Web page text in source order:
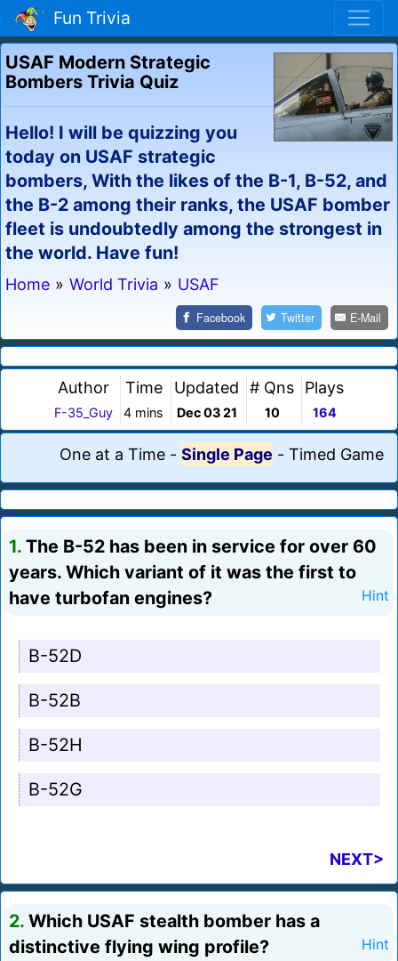
Fun Trivia
USAF Modern Strategic
Bombers Trivia Quiz
Hello! I will be quizzing you
today on USAF strategic
bombers, With the likes of the B-1, B-52, and
the B-2 among their ranks, the USAF bomber
fleet is undoubtedly among the strongest in
the world. Have fun!
Home » World Trivia » USAF
Facebook Twitter E-Mail
Author
F-35_Guy
Time
4 mins
Updated
Dec 03 21
# Qns
10
Plays
164
One at a Time - Single Page - Timed Game
1. The B-52 has been in service for over 60
years. Which variant of it was the first to
have turbofan engines?
Hint
B-52D
B-52B
B-52H
B-52G
NEXT>
2. Which USAF stealth bomber has a
distinctive flying wing profile?
Hint